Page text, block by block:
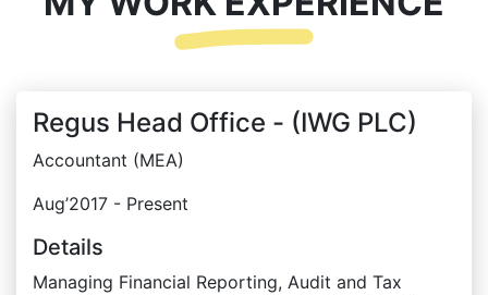
Regus Head Office - (IWG PLC)
Accountant (MEA)
Aug’2017 - Present
Details
Managing Financial Reporting, Audit and Tax